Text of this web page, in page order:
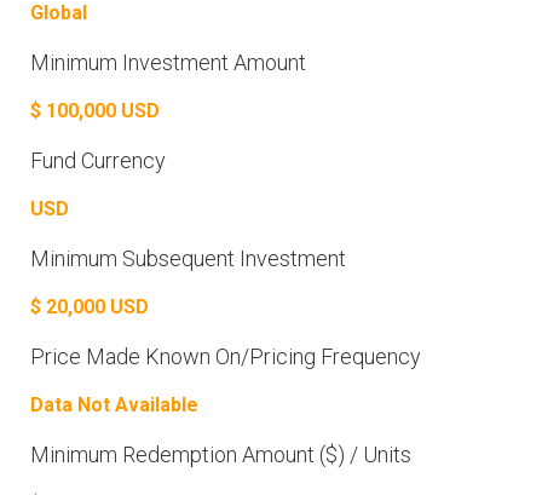
Global
Minimum Investment Amount
$ 100,000 USD
Fund Currency
USD
Minimum Subsequent Investment
$ 20,000 USD
Price Made Known On/Pricing Frequency
Data Not Available
Minimum Redemption Amount ($) / Units